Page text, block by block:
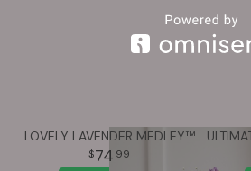
LOVELY LAVENDER MEDLEY™
74 99